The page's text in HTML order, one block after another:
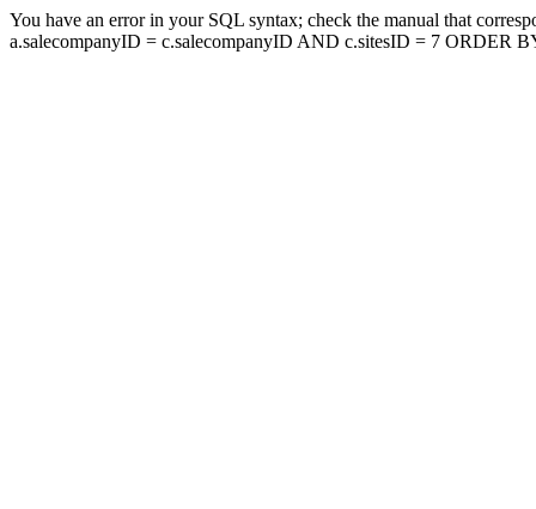
You have an error in your SQL syntax; check the manual that
a.salecompanyID = c.salecompanyID AND c.sitesID = 7 ORDER